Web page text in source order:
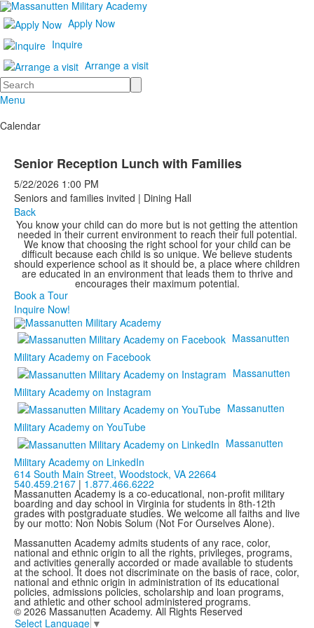
Apply Now
Inquire
Arrange a visit
Search
Menu
Calendar
Senior Reception Lunch with Families
5/22/2026 1:00 PM
Seniors and families invited | Dining Hall
Back
You know your child can do more but is not getting the attention
needed in their current environment to reach their full potential.
We know that choosing the right school for your child can be
difficult because each child is so unique. We believe students
should experience school as it should be, a place where children
are educated in an environment that leads them to thrive and
encourages their maximum potential.
Book a Tour
Inquire Now!
Massanutten
Military Academy on Facebook
Massanutten
Military Academy on Instagram
Massanutten
Military Academy on YouTube
Massanutten
Military Academy on LinkedIn
614 South Main Street, Woodstock, VA 22664
540.459.2167 | 1.877.466.6222
Massanutten Academy is a co-educational, non-profit military
boarding and day school in Virginia for students in 8th-12th
grades with postgraduate studies. We welcome all faiths and live
by our motto: Non Nobis Solum (Not For Ourselves Alone).
Massanutten Academy admits students of any race, color,
national and ethnic origin to all the rights, privileges, programs,
and activities generally accorded or made available to students
at the school. It does not discriminate on the basis of race, color,
national and ethnic origin in administration of its educational
policies, admissions policies, scholarship and loan programs,
and athletic and other school administered programs.
© 2026 Massanutten Academy. All Rights Reserved
Select Language ▼